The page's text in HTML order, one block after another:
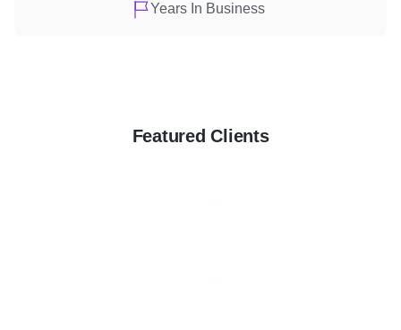
Years In Business
Featured Clients